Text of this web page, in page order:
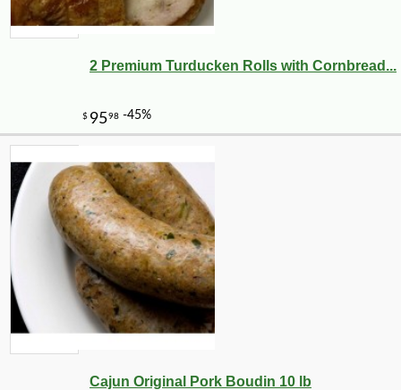
2 Premium Turducken Rolls with Cornbread...
Cajun Original Pork Boudin 10 lb